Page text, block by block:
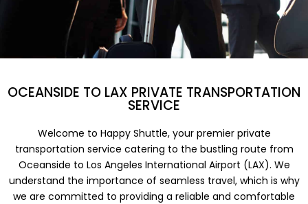
OCEANSIDE TO LAX PRIVATE TRANSPORTATION
SERVICE
Welcome to Happy Shuttle, your premier private
transportation service catering to the bustling route from
Oceanside to Los Angeles International Airport (LAX). We
understand the importance of seamless travel, which is why
we are committed to providing a reliable and comfortable